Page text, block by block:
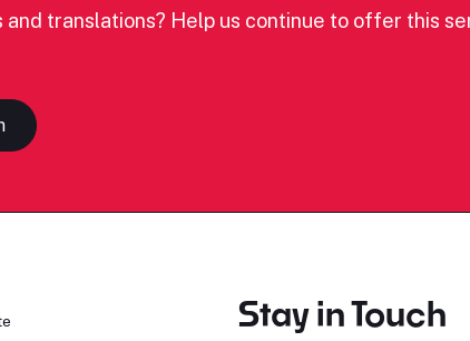
and translations? Help us continue to offer this
Stay in Touch